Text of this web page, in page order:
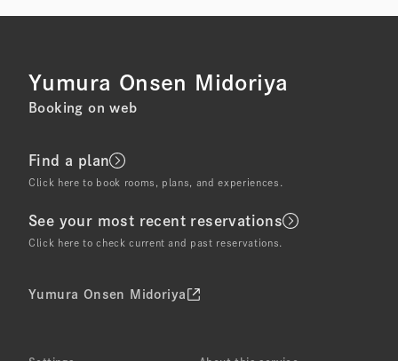
Yumura Onsen Midoriya
Booking on web
Find a plan
Click here to book rooms, plans, and experiences.
See your most recent reservations
Click here to check current and past reservations.
Yumura Onsen Midoriya